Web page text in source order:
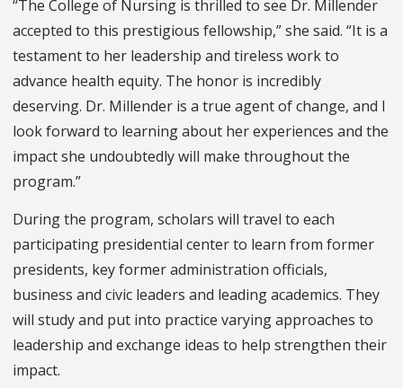
“The College of Nursing is thrilled to see Dr. Millender
accepted to this prestigious fellowship,” she said. “It is a
testament to her leadership and tireless work to
advance health equity. The honor is incredibly
deserving. Dr. Millender is a true agent of change, and I
look forward to learning about her experiences and the
impact she undoubtedly will make throughout the
program.”
During the program, scholars will travel to each
participating presidential center to learn from former
presidents, key former administration officials,
business and civic leaders and leading academics. They
will study and put into practice varying approaches to
leadership and exchange ideas to help strengthen their
impact.